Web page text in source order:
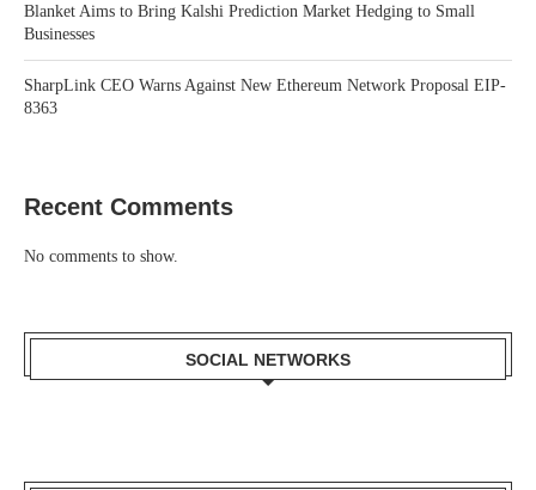
Blanket Aims to Bring Kalshi Prediction Market Hedging to Small
Businesses
SharpLink CEO Warns Against New Ethereum Network Proposal EIP-
8363
Recent Comments
No comments to show.
SOCIAL NETWORKS